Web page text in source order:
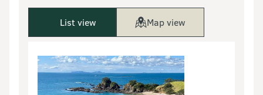
List view Map view